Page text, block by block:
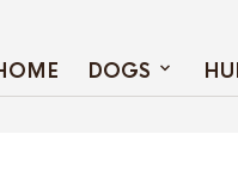
DOGS